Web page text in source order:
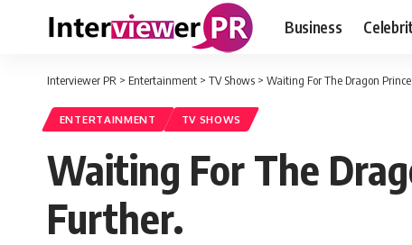
Business
Interviewer PR > Entertainment > TV Shows > Waiting For The Dragon
ENTERTAINMENT TV SHOWS
Waiting For The
Further.